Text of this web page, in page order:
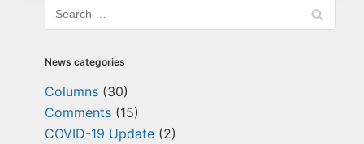
News categories
Columns (30)
Comments (15)
COVID-19 Update (2)